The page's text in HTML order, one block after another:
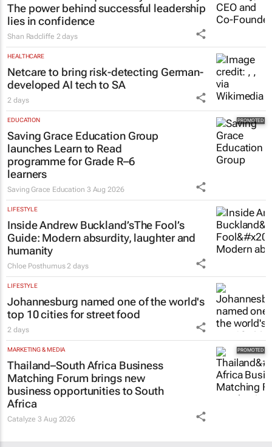
The power behind successful leadership
lies in confidence
Shan Radcliffe 2 days
HEALTHCARE
Netcare to bring risk-detecting German-
developed AI tech to SA
2 days
EDUCATION
Saving Grace Education Group
launches Learn to Read
programme for Grade R–6
learners
Saving Grace Education 3 Aug 2026
LIFESTYLE
Inside Andrew Buckland’sThe Fool’s
Guide: Modern absurdity, laughter and
humanity
Chloe Posthumus 2 days
LIFESTYLE
Johannesburg named one of the world's
top 10 cities for street food
2 days
MARKETING & MEDIA
Thailand–South Africa Business
Matching Forum brings new
business opportunities to South
Africa
Catalyze3 Aug 2026